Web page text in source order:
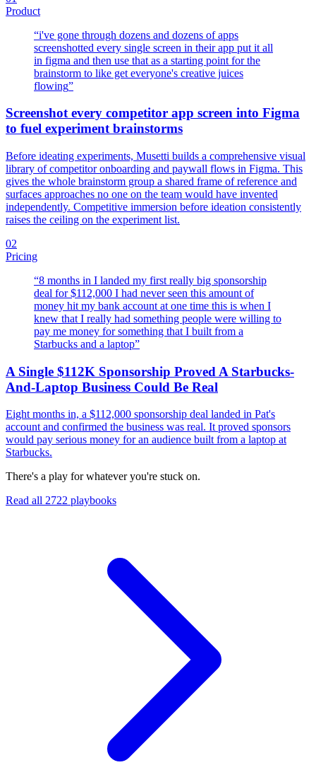
Product
“i've gone through dozens and dozens of apps
screenshotted every single screen in their app put it all
in figma and then use that as a starting point for the
brainstorm to like get everyone's creative juices
flowing”
Screenshot every competitor app screen into Figma
to fuel experiment brainstorms
Before ideating experiments, Musetti builds a comprehensive visual
library of competitor onboarding and paywall flows in Figma. This
gives the whole brainstorm group a shared frame of reference and
surfaces approaches no one on the team would have invented
independently. Competitive immersion before ideation consistently
raises the ceiling on the experiment list.
02
Pricing
“8 months in I landed my first really big sponsorship
deal for $112,000 I had never seen this amount of
money hit my bank account at one time this is when I
knew that I really had something people were willing to
pay me money for something that I built from a
Starbucks and a laptop”
A Single $112K Sponsorship Proved A Starbucks-
And-Laptop Business Could Be Real
Eight months in, a $112,000 sponsorship deal landed in Pat's
account and confirmed the business was real. It proved sponsors
would pay serious money for an audience built from a laptop at
Starbucks.
There's a play for whatever you're stuck on.
Read all 2722 playbooks